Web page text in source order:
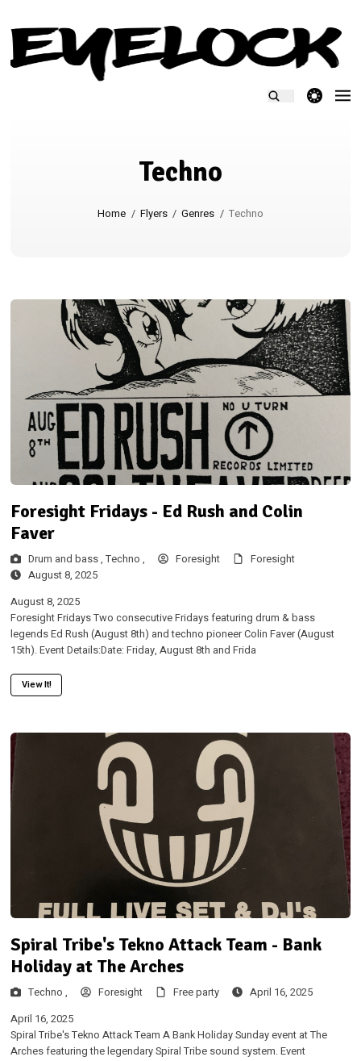
theme switcher
Techno
Home / Flyers / Genres / Techno
Foresight Fridays - Ed Rush and Colin
Faver
Drum and bass , Techno , Foresight
Foresight
August 8, 2025
August 8, 2025
Foresight Fridays Two consecutive Fridays featuring drum & bass
legends Ed Rush (August 8th) and techno pioneer Colin Faver (August
15th). Event Details:Date: Friday, August 8th and Frida
View It!
Spiral Tribe's Tekno Attack Team - Bank
Holiday at The Arches
Techno , Foresight Free party
April 16, 2025
April 16, 2025
Spiral Tribe's Tekno Attack Team A Bank Holiday Sunday event at The
Arches featuring the legendary Spiral Tribe sound system. Event